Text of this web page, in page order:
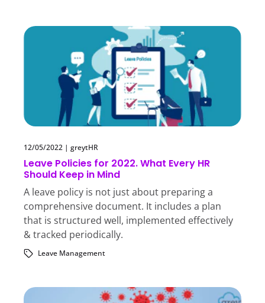
12/05/2022 | greytHR
Leave Policies for 2022. What Every HR
Should Keep in Mind
A leave policy is not just about preparing a
comprehensive document. It includes a plan
that is structured well, implemented effectively
& tracked periodically.
Leave Management